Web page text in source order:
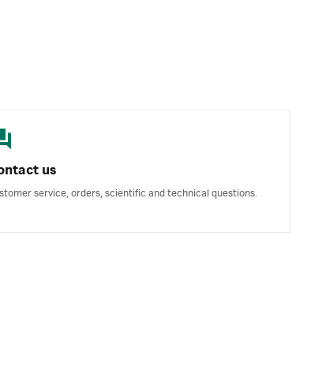
us
service, orders, scientific and technical questions.